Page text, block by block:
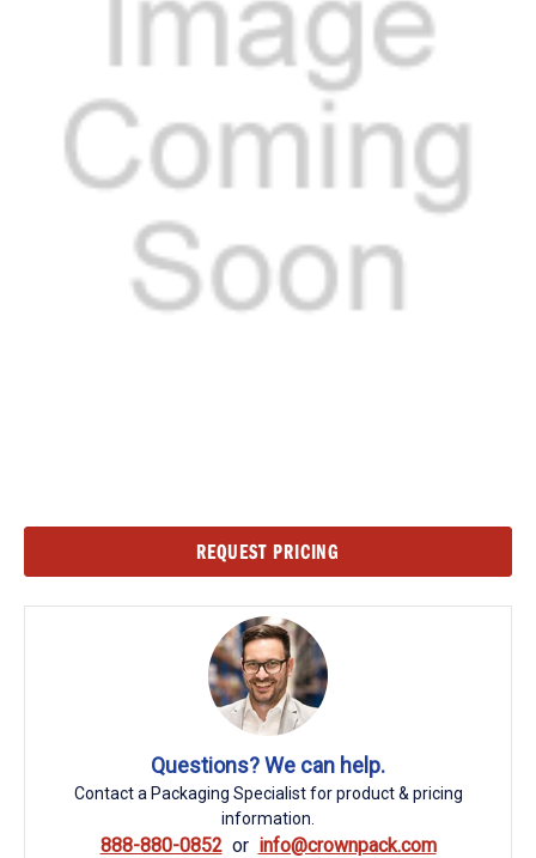
REQUEST PRICING
Questions? We can help.
Contact a Packaging Specialist for product & pricing
information.
888-880-0852 info@crownpack.com